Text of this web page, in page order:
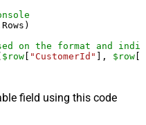
on the format and
$row [ "CustomerId" ], $row [
field using this code